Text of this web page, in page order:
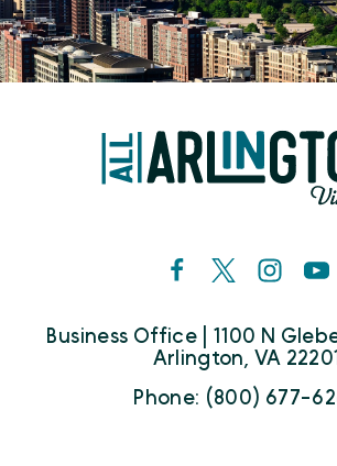
Business Office | 1100 N
Arlington, VA 22201
Phone: (800) 677-